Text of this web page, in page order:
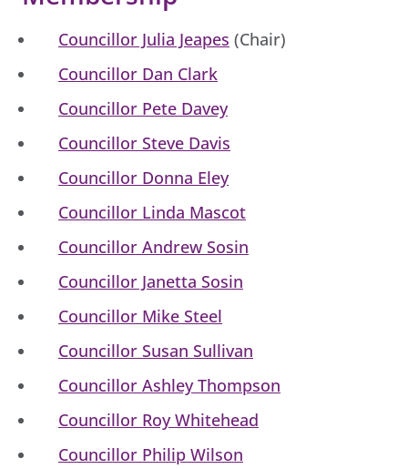
Councillor Julia Jeapes (Chair)
Councillor Dan Clark
Councillor Pete Davey
Councillor Steve Davis
Councillor Donna Eley
Councillor Linda Mascot
Councillor Andrew Sosin
Councillor Janetta Sosin
Councillor Mike Steel
Councillor Susan Sullivan
Councillor Ashley Thompson
Councillor Roy Whitehead
Councillor Philip Wilson